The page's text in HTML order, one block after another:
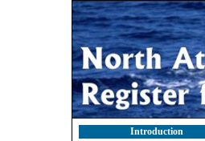
Introduction